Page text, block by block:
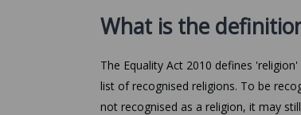
What is the
The Equality Act 2010 defines
list of recognised religions. To be
not recognised as a religion, it may